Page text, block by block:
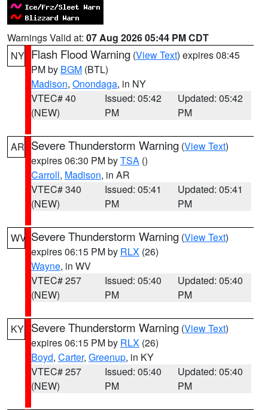
Warnings Valid at: 07 Aug 2026 05:44 PM CDT
NY Flash Flood Warning (View Text) expires 08:45
PM by BGM (BTL)
Madison, Onondaga, in NY
VTEC# 40
(NEW)
Issued: 05:42
PM
Updated: 05:42
PM
AR Severe Thunderstorm Warning (View Text)
expires 06:30 PM byTSA ()
Carroll, Madison, in AR
VTEC# 340
(NEW)
Issued: 05:41
PM
Updated: 05:41
PM
WV Severe Thunderstorm Warning (View Text)
expires 06:15 PM by RLX (26)
Wayne, in WV
VTEC# 257
(NEW)
Issued: 05:40
PM
Updated: 05:40
PM
KY Severe Thunderstorm Warning (View Text)
expires 06:15 PM by RLX (26)
Boyd, Carter, Greenup, in KY
VTEC# 257
(NEW)
Issued: 05:40
PM
Updated: 05:40
PM